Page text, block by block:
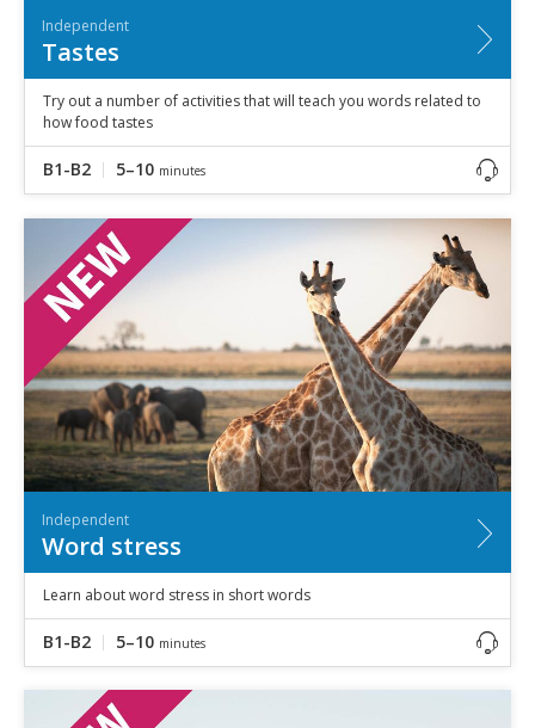
Independent
Tastes
Try out a number of activities that will teach you words related to
how food tastes
B1-B2 5–10 minutes
Independent
Word stress
Learn about word stress in short words
B1-B2 5–10 minutes